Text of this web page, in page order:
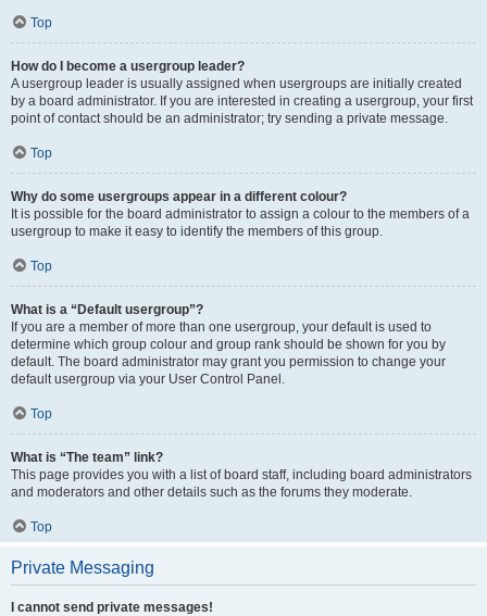
Top
How do I become a usergroup leader?
A usergroup leader is usually assigned when usergroups are initially created
by a board administrator. If you are interested in creating a usergroup, your first
point of contact should be an administrator; try sending a private message.
Top
Why do some usergroups appear in a different colour?
It is possible for the board administrator to assign a colour to the members of a
usergroup to make it easy to identify the members of this group.
Top
What is a “Default usergroup”?
If you are a member of more than one usergroup, your default is used to
determine which group colour and group rank should be shown for you by
default. The board administrator may grant you permission to change your
default usergroup via your User Control Panel.
Top
What is “The team” link?
This page provides you with a list of board staff, including board administrators
and moderators and other details such as the forums they moderate.
Top
Private Messaging
I cannot send private messages!